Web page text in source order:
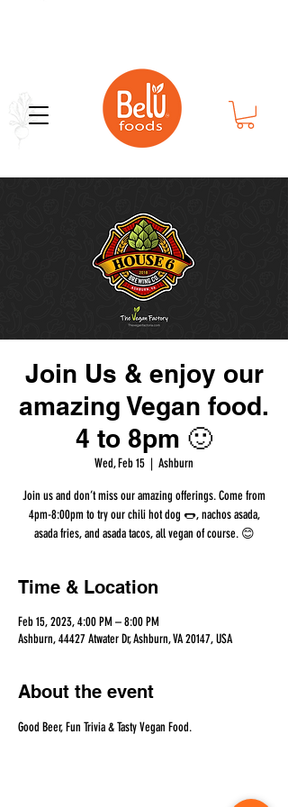
Join Us & enjoy our
amazing Vegan food.
4 to 8pm 🙂
Wed, Feb 15
  |
Ashburn
Join us and don’t miss our amazing offerings. Come from
4pm-8:00pm to try our chili hot dog 🌭, nachos asada,
asada fries, and asada tacos, all vegan of course. 😊
Time & Location
Feb 15, 2023, 4:00 PM – 8:00 PM
Ashburn, 44427 Atwater Dr, Ashburn, VA 20147, USA
About the event
Good Beer, Fun Trivia & Tasty Vegan Food.